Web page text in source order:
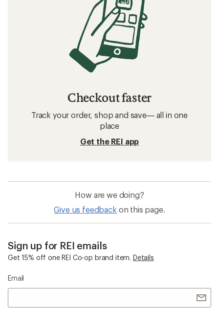
Checkout faster
Track your order, shop and save— all in one
place
Get the REI app
How are we doing?
Give us feedback on this page.
Sign up for REI emails
Get 15% off one REI Co-op brand item. Details
Email